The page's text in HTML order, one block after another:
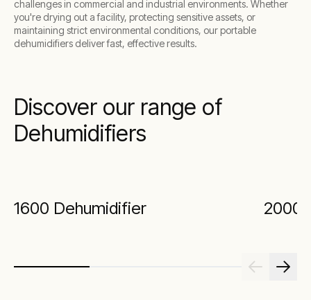
challenges in commercial and industrial environments. Whether
you're drying out a facility, protecting sensitive assets, or
maintaining strict environmental conditions, our portable
dehumidifiers deliver fast, effective results.
Discover our range of
Dehumidifiers
1600 Dehumidifier 2000